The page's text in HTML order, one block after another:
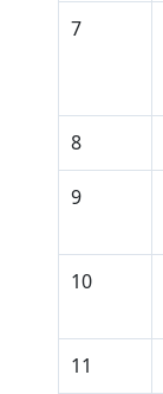
7
8
9
10
11